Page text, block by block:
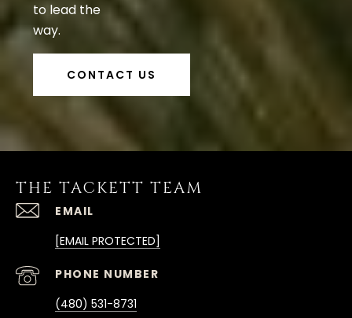
to lead the
way.
CONTACT US
THE TACKETT TEAM
EMAIL
[EMAIL PROTECTED]
PHONE NUMBER
(480) 531-8731